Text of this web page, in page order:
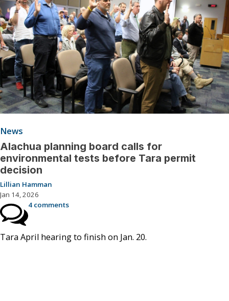
News
Alachua planning board calls for
environmental tests before Tara permit
decision
Lillian Hamman
Jan 14, 2026
4 comments
Tara April hearing to finish on Jan. 20.